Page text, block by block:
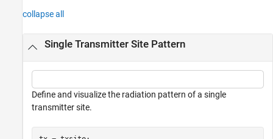
collapse all
Single Transmitter Site Pattern
Define and visualize the radiation pattern of a single
transmitter site.